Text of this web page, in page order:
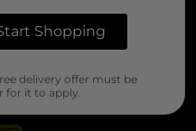
Shopping
delivery offer must be
for it to apply.